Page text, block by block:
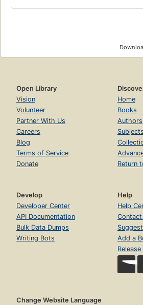
Open Library
Vision
Volunteer
Partner With Us
Careers
Blog
Terms of Service
Donate
Home
Books
Authors
Subjects
Return
Develop
Developer Center
API Documentation
Bulk Data Dumps
Writing Bots
Help
Help
Contact
Add a
Change Website Language